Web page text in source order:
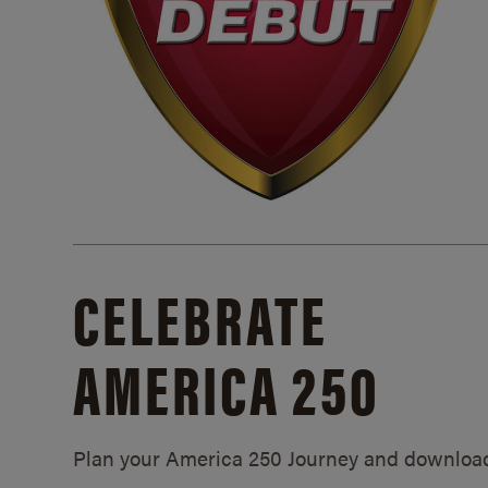
CELEBRATE
AMERICA 250
Plan your America 250 Journey and